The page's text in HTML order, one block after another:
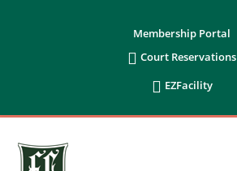
Membership Portal
 Court Reservations
 EZFacility